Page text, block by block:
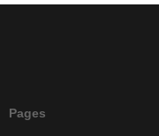
Pages